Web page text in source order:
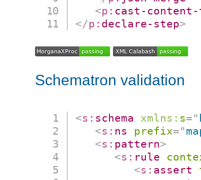
<p: cast-content-
</p: declare-step>
Schematron validation
<s: schema xmlns: s="
<s: ns prefix="
<s: pattern>
<s: rule
<s: assert